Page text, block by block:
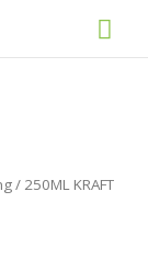
/ 250ML KRAFT